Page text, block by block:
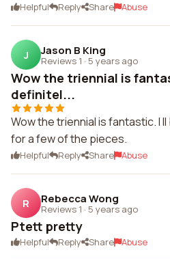
Helpful Reply Share Abuse
J Jason B King
Reviews 1 · 5 years ago
Wow the triennial is
definitel...
Wow the triennial is fantastic. I
for a few of the pieces.
Helpful Reply Share Abuse
R Rebecca Wong
Reviews 1 · 5 years ago
Ptett pretty
Helpful Reply Share Abuse